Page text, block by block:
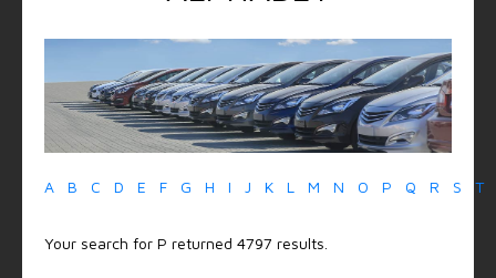
A B C D E F G H I J K L M N O P Q R S T
Your search for P returned 4797 results.